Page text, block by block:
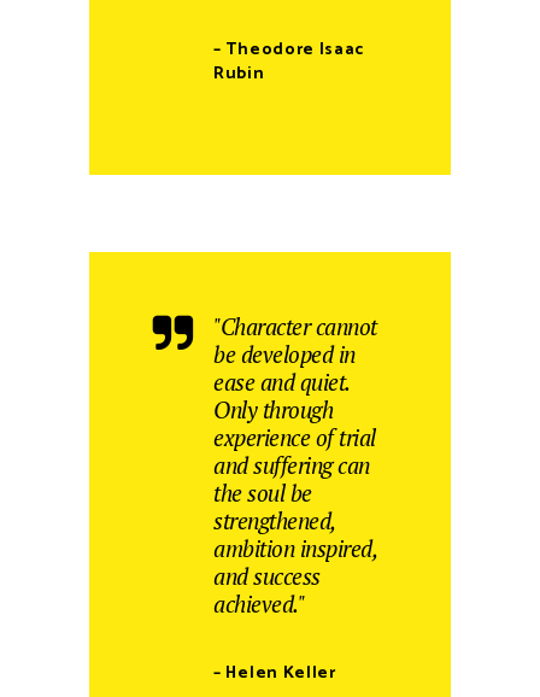
– Theodore Isaac
Rubin
"Character cannot
be developed in
ease and quiet.
Only through
experience of trial
and suffering can
the soul be
strengthened,
ambition inspired,
and success
achieved."
– Helen Keller